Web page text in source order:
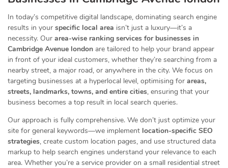
In today’s competitive digital landscape, dominating search engine
results in your specific local area isn’t just a luxury—it’s a
necessity. Our area-wise ranking services for businesses in
Cambridge Avenue london are tailored to help your brand appear
in front of your ideal customers, whether they’re searching from a
nearby street, a major road, or anywhere in the city. We focus on
targeting businesses at a hyperlocal level, optimising for areas,
streets, landmarks, towns, and entire cities, ensuring that your
business becomes a top result in local search queries.
Our approach is fully comprehensive. We don’t just optimize your
site for general keywords—we implement location-specific SEO
strategies, create custom location pages, and use structured data
markup to help search engines understand your relevance to each
area. Whether you’re a service provider on a small residential street